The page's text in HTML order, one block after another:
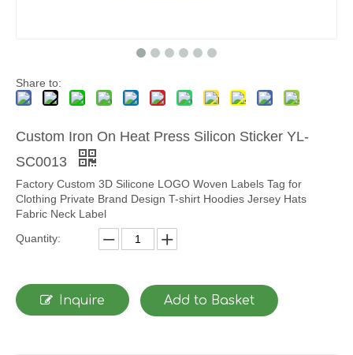
Share to:
Custom Iron On Heat Press Silicon Sticker YL-
SC0013
Factory Custom 3D Silicone LOGO Woven Labels Tag for
Clothing Private Brand Design T-shirt Hoodies Jersey Hats
Fabric Neck Label
Quantity:
Inquire Add to Basket